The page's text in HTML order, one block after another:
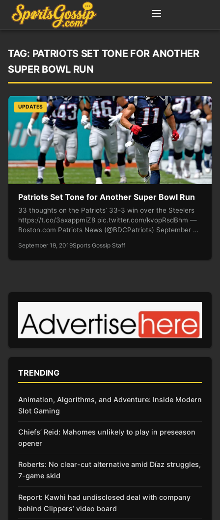
TAG: PATRIOTS SET TONE FOR ANOTHER
SUPER BOWL RUN
UPDATES
Patriots Set Tone for Another Super Bowl Run
33 thoughts on the Patriots’ 33-3 win over the Steelers
https://t.co/3axappmiZ8 pic.twitter.com/kvopRsdBhm —
Boston.com Patriots News (@BDCPatriots) September 9,
September 19, 2019Sports Gossip Staff
TRENDING
Animation, Algorithms, and Adventure: Inside Modern
Slot Gaming
Chiefs’ Reid: Mahomes unlikely to play in preseason
opener
Roberts: No clear-cut alternative amid Díaz struggles,
7-game skid
Report: Kawhi had undisclosed deal with company
behind Clippers’ video board